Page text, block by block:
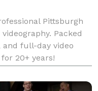
Pittsburgh
Packed
and full-day video
20+ years!